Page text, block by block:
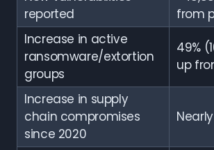
reported
from
Increase in active
ransomware/extortion
groups
49%
up
Increase in supply
chain compromises
since 2020